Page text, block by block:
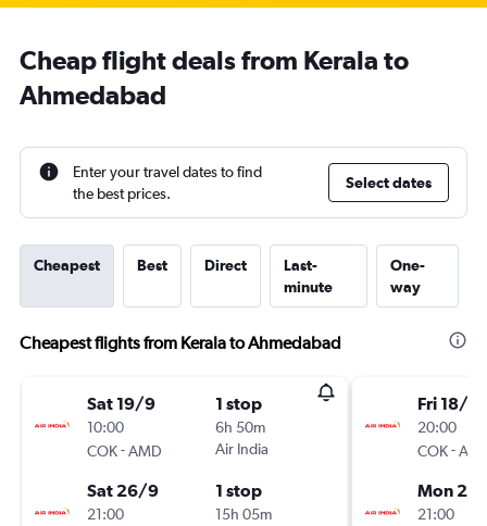
Cheap flight deals from Kerala to
Ahmedabad
Enter your travel dates to find
the best prices.
Select dates
Cheapest Best Direct
Last-
minute
One-
way
Cheapest flights from Kerala to Ahmedabad
Sat 19/9
10:00
COK-AMD
1 stop
6h 50m
Air India
Sat 26/9
21:00
1 stop
15h 05m
Fri 18/9
20:00
COK-
Mon
21:00